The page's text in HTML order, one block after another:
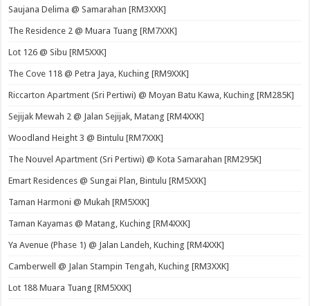
Saujana Delima @ Samarahan [RM3XXK]
The Residence 2 @ Muara Tuang [RM7XXK]
Lot 126 @ Sibu [RM5XXK]
The Cove 118 @ Petra Jaya, Kuching [RM9XXK]
Riccarton Apartment (Sri Pertiwi) @ Moyan Batu Kawa, Kuching [RM285K]
Sejijak Mewah 2 @ Jalan Sejijak, Matang [RM4XXK]
Woodland Height 3 @ Bintulu [RM7XXK]
The Nouvel Apartment (Sri Pertiwi) @ Kota Samarahan [RM295K]
Emart Residences @ Sungai Plan, Bintulu [RM5XXK]
Taman Harmoni @ Mukah [RM5XXK]
Taman Kayamas @ Matang, Kuching [RM4XXK]
Ya Avenue (Phase 1) @ Jalan Landeh, Kuching [RM4XXK]
Camberwell @ Jalan Stampin Tengah, Kuching [RM3XXK]
Lot 188 Muara Tuang [RM5XXK]